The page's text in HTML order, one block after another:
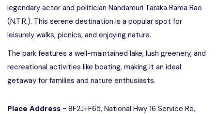
legendary actor and politician Nandamuri Taraka Rama Rao
(N.T.R.). This serene destination is a popular spot for
leisurely walks, picnics, and enjoying nature.
The park features a well-maintained lake, lush greenery, and
recreational activities like boating, making it an ideal
getaway for families and nature enthusiasts.
Place Address - 8F2J+F65, National Hwy 16 Service Rd,